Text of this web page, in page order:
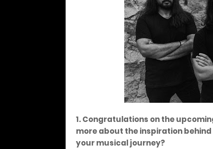
1. Congratulations on the
more about the inspiration
your musical journey?